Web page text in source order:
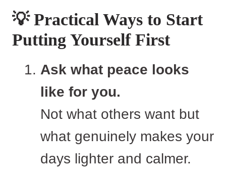
💡 Practical Ways to Start
Putting Yourself First
Ask what peace looks
like for you.
Not what others want but
what genuinely makes your
days lighter and calmer.